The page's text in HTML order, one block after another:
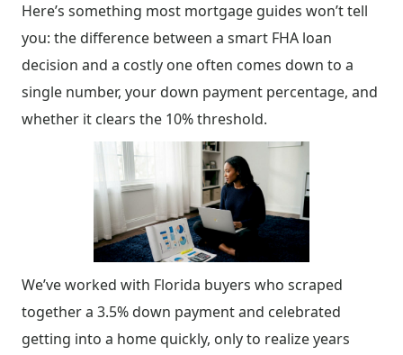
Here’s something most mortgage guides won’t tell
you: the difference between a smart FHA loan
decision and a costly one often comes down to a
single number, your down payment percentage, and
whether it clears the 10% threshold.
We’ve worked with Florida buyers who scraped
together a 3.5% down payment and celebrated
getting into a home quickly, only to realize years